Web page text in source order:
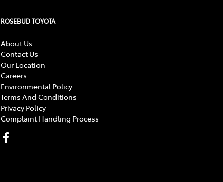
ROSEBUD TOYOTA
About Us
Contact Us
Our Location
Careers
Environmental Policy
Terms And Conditions
Privacy Policy
Complaint Handling Process